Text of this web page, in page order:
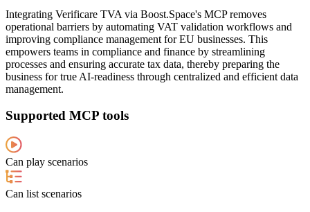
Integrating Verificare TVA via Boost.Space's MCP removes
operational barriers by automating VAT validation workflows and
improving compliance management for EU businesses. This
empowers teams in compliance and finance by streamlining
processes and ensuring accurate tax data, thereby preparing the
business for true AI-readiness through centralized and efficient data
management.
Supported MCP tools
Can play scenarios
Can list scenarios